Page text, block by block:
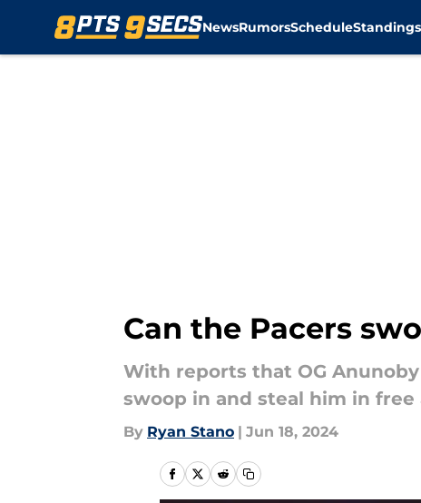
NewsRumorsScheduleStandings
Can the Pacers
With reports that OG
swoop in and steal him in free
By Ryan Stano | Jun 18, 2024